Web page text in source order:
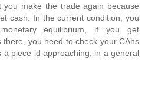
you make the trade again because
cash. In the current condition, you
equilibrium, if you get
there, you need to check your CAhs
a piece id approaching, in a general